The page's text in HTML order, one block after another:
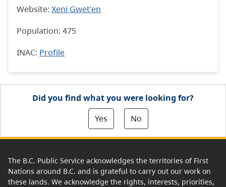
Website: Xeni Gwet'en
Population: 475
INAC: Profile
Did you find what you were looking for?
Yes
No
The B.C. Public Service acknowledges the territories of First
Nations around B.C. and is grateful to carry out our work on
these lands. We acknowledge the rights, interests, priorities,